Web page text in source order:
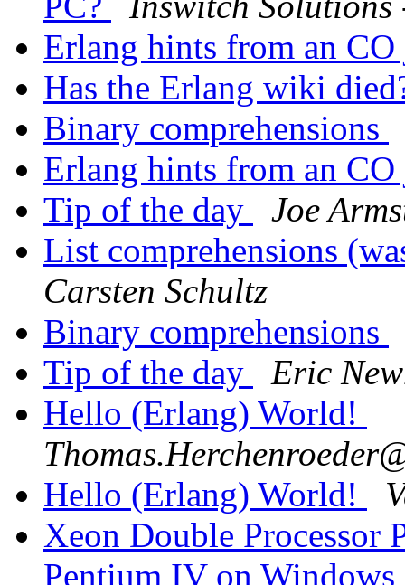
Erlang hints from an
Has the Erlang wiki
Binary comprehensions
Erlang hints from an
Tip of the day
Joe
List comprehensions
Carsten Schultz
Binary comprehensions
Tip of the day
Eric
Hello (Erlang) World!
Hello (Erlang) World!
Xeon Double Processor
Pentium IV on Windows